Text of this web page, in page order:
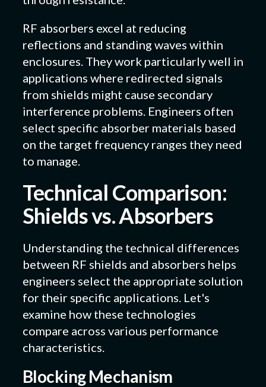
RF absorbers excel at reducing
reflections and standing waves within
enclosures. They work particularly well in
applications where redirected signals
from shields might cause secondary
interference problems. Engineers often
select specific absorber materials based
on the target frequency ranges they need
to manage.
Technical Comparison:
Shields vs. Absorbers
Understanding the technical differences
between RF shields and absorbers helps
engineers select the appropriate solution
for their specific applications. Let's
examine how these technologies
compare across various performance
characteristics.
Blocking Mechanism